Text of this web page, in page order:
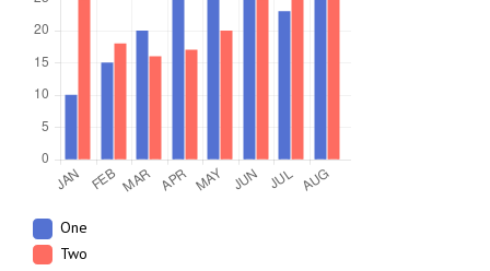
One
Two